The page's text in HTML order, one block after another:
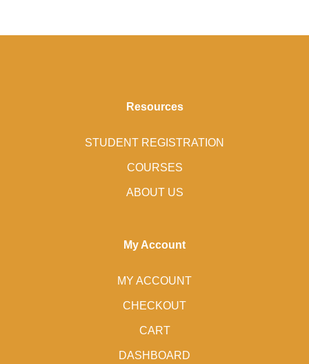
Resources
STUDENT REGISTRATION
COURSES
ABOUT US
My Account
MY ACCOUNT
CHECKOUT
CART
DASHBOARD